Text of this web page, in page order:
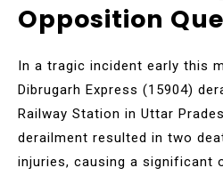
Opposition
In a tragic incident early this
Dibrugarh Express (15904)
Railway Station in Uttar
derailment resulted in two
injuries, causing a significant